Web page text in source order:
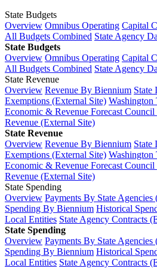
State Budgets
Overview Omnibus Operating Capital
All Budgets Combined State Agency
State Budgets
Overview Omnibus Operating Capital
All Budgets Combined State Agency
State Revenue
Overview Revenue By Biennium State
Exemptions (External Site) Washington
Economic & Revenue Forecast
Revenue (External Site)
State Revenue
Overview Revenue By Biennium State
Exemptions (External Site) Washington
Economic & Revenue Forecast
Revenue (External Site)
State Spending
Overview Payments By State
Spending By Biennium Historical
Local Entities State Agency Contracts
State Spending
Overview Payments By State
Spending By Biennium Historical
Local Entities State Agency Contracts